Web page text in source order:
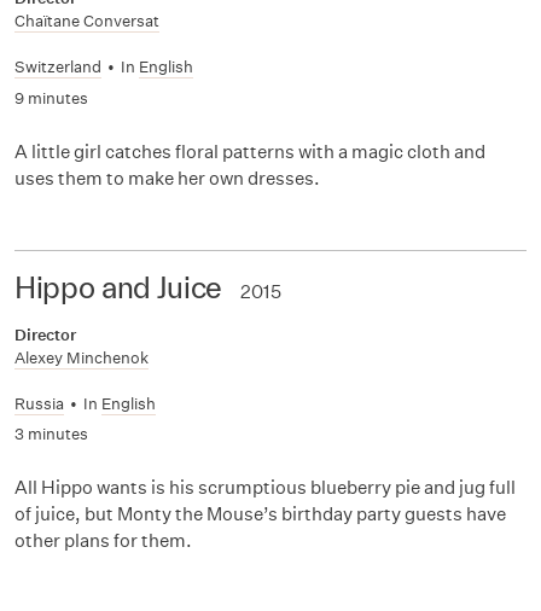
Chaïtane Conversat
Switzerland • In English
9 minutes
A little girl catches floral patterns with a magic cloth and
uses them to make her own dresses.
Hippo and Juice 2015
Director
Alexey Minchenok
Russia • In English
3 minutes
All Hippo wants is his scrumptious blueberry pie and jug full
of juice, but Monty the Mouse’s birthday party guests have
other plans for them.